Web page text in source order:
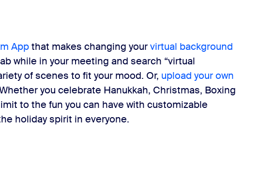
Appthat makes changing yourvirtual background
while in your meeting and search “virtual
of scenes to fit your mood. Or, upload your own
you celebrate Hanukkah, Christmas, Boxing
to the fun you can have with customizable
holiday spirit in everyone.